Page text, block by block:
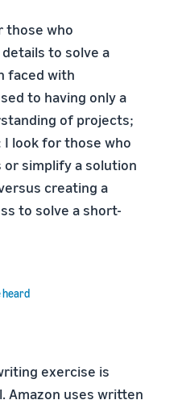
those who
to solve a
faced with
to having only a
of projects;
I look for those who
or simplify a solution
creating a
to solve a short-
heard
exercise is
Amazon uses written